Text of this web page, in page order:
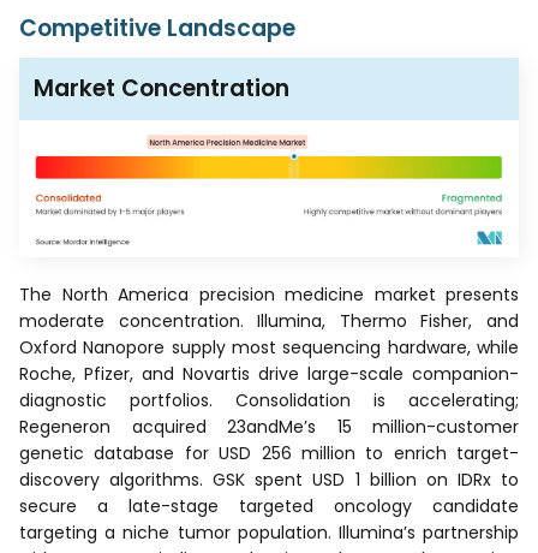
Competitive Landscape
Market Concentration
The North America precision medicine market presents
moderate concentration. Illumina, Thermo Fisher, and
Oxford Nanopore supply most sequencing hardware, while
Roche, Pfizer, and Novartis drive large-scale companion-
diagnostic portfolios. Consolidation is accelerating;
Regeneron acquired 23andMe’s 15 million-customer
genetic database for USD 256 million to enrich target-
discovery algorithms. GSK spent USD 1 billion on IDRx to
secure a late-stage targeted oncology candidate
targeting a niche tumor population. Illumina’s partnership